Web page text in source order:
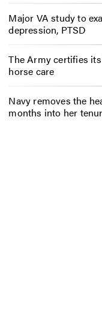
Major VA study to
depression, PTSD
The Army certifies
horse care
Navy removes the
months into her